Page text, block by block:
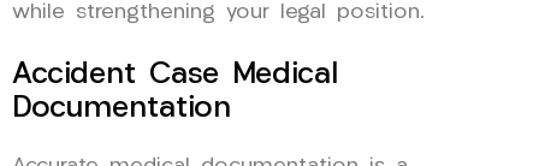
while strengthening your legal position.
Accident Case Medical
Documentation